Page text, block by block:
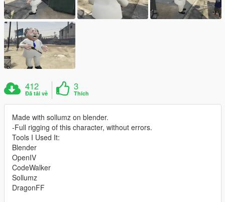
412
Đã tải về
3
Thích
Made with sollumz on blender.
-Full rigging of this character, without errors.
Tools I Used It:
Blender
OpenIV
CodeWalker
Sollumz
DragonFF